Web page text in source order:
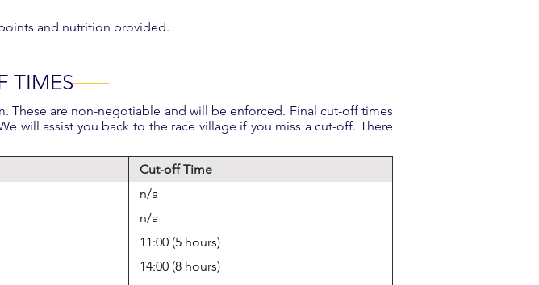
and nutrition provided.
TIMES
Cut-off Time
n/a
n/a
11:00 (5 hours)
14:00 (8 hours)
are non-negotiable and will be enforced. Final cut-off times
will assist you back to the race village if you miss a cut-off. There